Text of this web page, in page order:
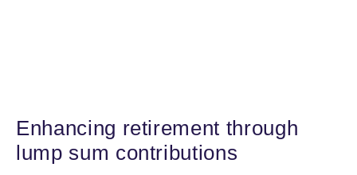
Enhancing retirement through
lump sum contributions